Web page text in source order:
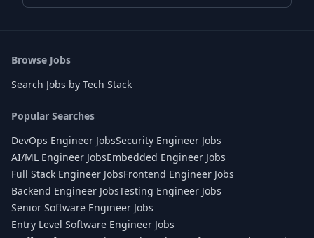
Browse Jobs
Search Jobs by Tech Stack
Popular Searches
DevOps Engineer JobsSecurity Engineer Jobs
AI/ML Engineer JobsEmbedded Engineer Jobs
Full Stack Engineer JobsFrontend Engineer Jobs
Backend Engineer JobsTesting Engineer Jobs
Senior Software Engineer Jobs
Entry Level Software Engineer Jobs